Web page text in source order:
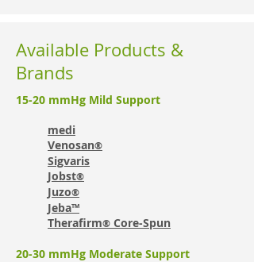
Available Products &
Brands
15-20 mmHg Mild Support
medi
Venosan®
Sigvaris
Jobst®
Juzo®
Jeba™
Therafirm® Core-Spun
20-30 mmHg Moderate Support